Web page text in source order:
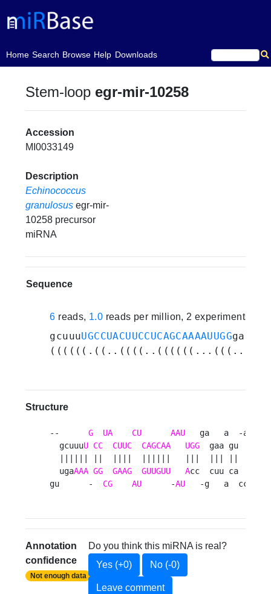
Home
(current)Search Browse Help Downloads
Stem-loop egr-mir-10258
Accession
MI0033149
Description
Echinococcus
granulosus egr-mir-
10258 precursor
miRNA
Sequence
6 reads, 1.0 reads per million, 2 experiments
gcuuuUGCCUACUUCCUCAGCAAAAUUGG
Structure
-- G UA CU AAU
ga   a  -aa
  gcuuu
U CC CUUC CAGCAA UGG
gaa gu
  uga
AAA GG GAAG GUUGUU Acc  cuu ca
gu      - CG AU
      -
AU
-g   a  ccg
Annotation
confidence
Not enough data
Do you think this miRNA is real?
Yes (+0)
No (-0)
Leave comment